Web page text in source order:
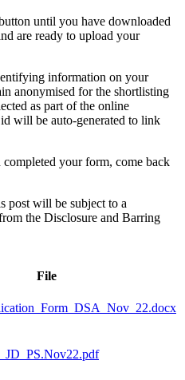
until you have downloaded
are ready to upload your
information on your
anonymised for the shortlisting
as part of the online
will be auto-generated to link
your form, come back
post will be subject to a
the Disclosure and Barring
File